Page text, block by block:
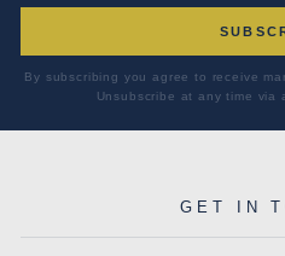
By subscribing you agree to receive
Unsubscribe at any time via
GET IN